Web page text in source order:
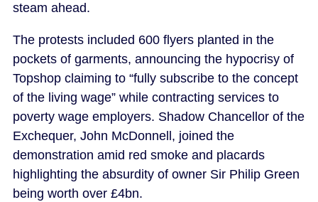
steam ahead.
The protests included 600 flyers planted in the
pockets of garments, announcing the hypocrisy of
Topshop claiming to “fully subscribe to the concept
of the living wage” while contracting services to
poverty wage employers. Shadow Chancellor of the
Exchequer, John McDonnell, joined the
demonstration amid red smoke and placards
highlighting the absurdity of owner Sir Philip Green
being worth over £4bn.